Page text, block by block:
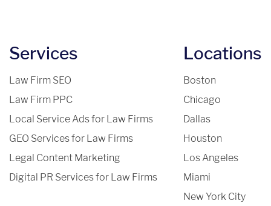
Services
Law Firm SEO
Law Firm PPC
Local Service Ads for Law Firms
GEO Services for Law Firms
Legal Content Marketing
Digital PR Services for Law Firms
Locations
Boston
Chicago
Dallas
Houston
Los Angeles
Miami
New York City